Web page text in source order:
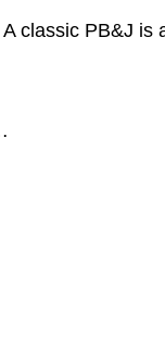
classic PB&J is